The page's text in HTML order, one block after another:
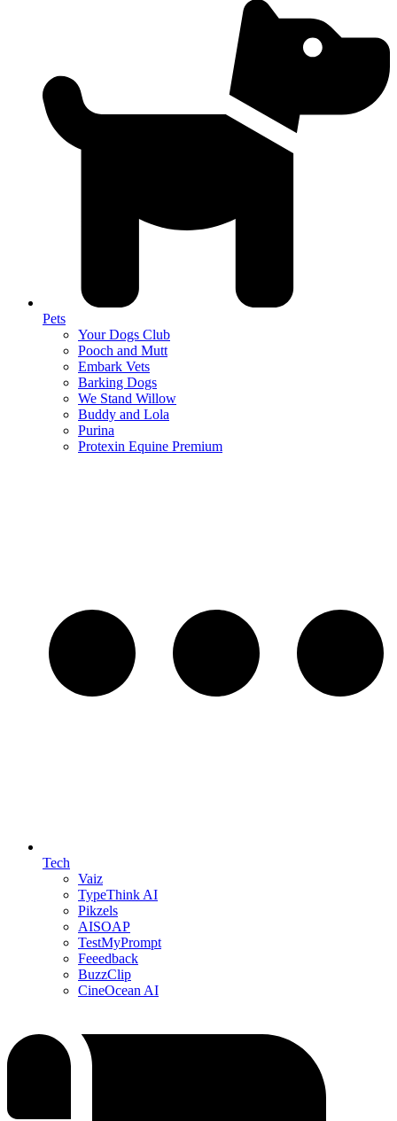
Pets
Your Dogs Club
Pooch and Mutt
Embark Vets
Barking Dogs
We Stand Willow
Buddy and Lola
Purina
Protexin Equine Premium
Tech
Vaiz
TypeThink AI
Pikzels
AISOAP
TestMyPrompt
Feeedback
BuzzClip
CineOcean AI